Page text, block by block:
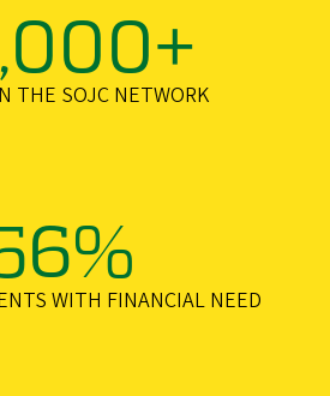
THE SOJC NETWORK
WITH FINANCIAL NEED